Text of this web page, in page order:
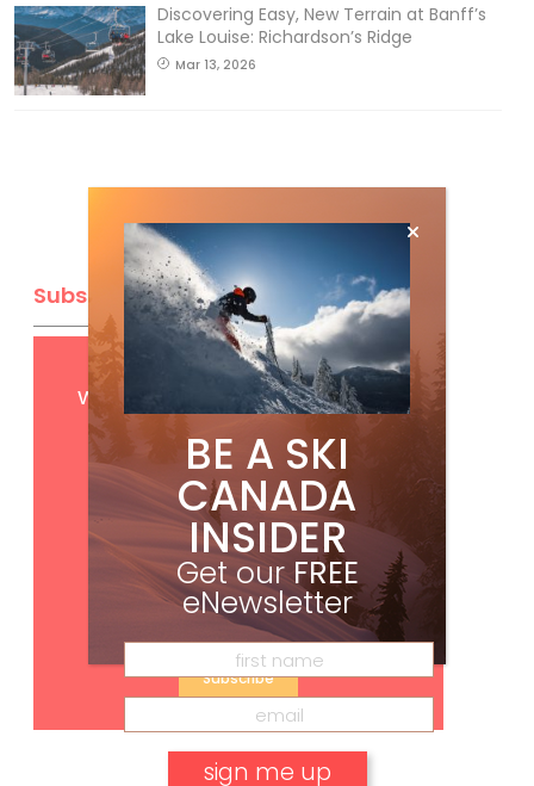
Discovering Easy, New Terrain at Banff’s
Lake Louise: Richardson’s Ridge
Mar 13, 2026
Subscribe
Get FREEdigital access
with your print subscription
Subscribe
BE A SKI
CANADA
INSIDER
Get ourFREE
eNewsletter